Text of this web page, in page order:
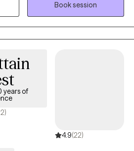
immigration, and multi-cultural issues.
especially if you don't have a good
help you to explore what is getting in
life. I can't wait to meet you!
Book session
years of
4.9(22)